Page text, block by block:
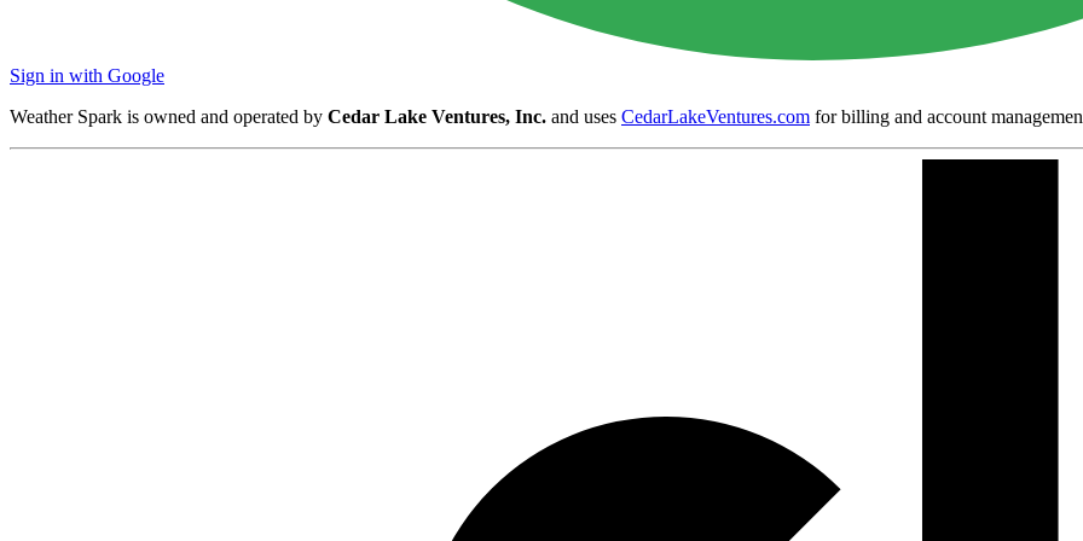
Sign in with Google
Weather Spark is owned and operated by Cedar Lake Ventures, Inc. and uses CedarLakeVentures.com for billing and account